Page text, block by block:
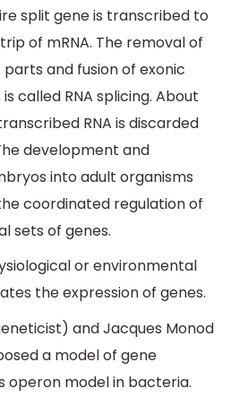
split gene is transcribed to
of mRNA. The removal of
and fusion of exonic
called RNA splicing. About
RNA is discarded
development and
into adult organisms
coordinated regulation of
sets of genes.
or environmental
the expression of genes.
and Jacques Monod
a model of gene
operon model in bacteria.